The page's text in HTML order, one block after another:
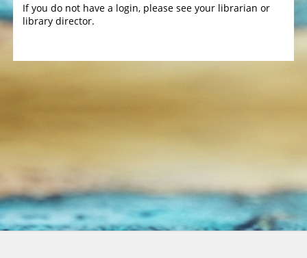
If you do not have a login, please see your librarian or
library director.